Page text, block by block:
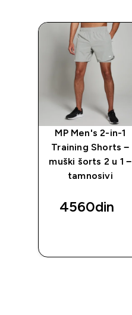
MP Men's 2-in-1
Training Shorts −
muški šorts 2 u 1 −
tamnosivi
4560din‎